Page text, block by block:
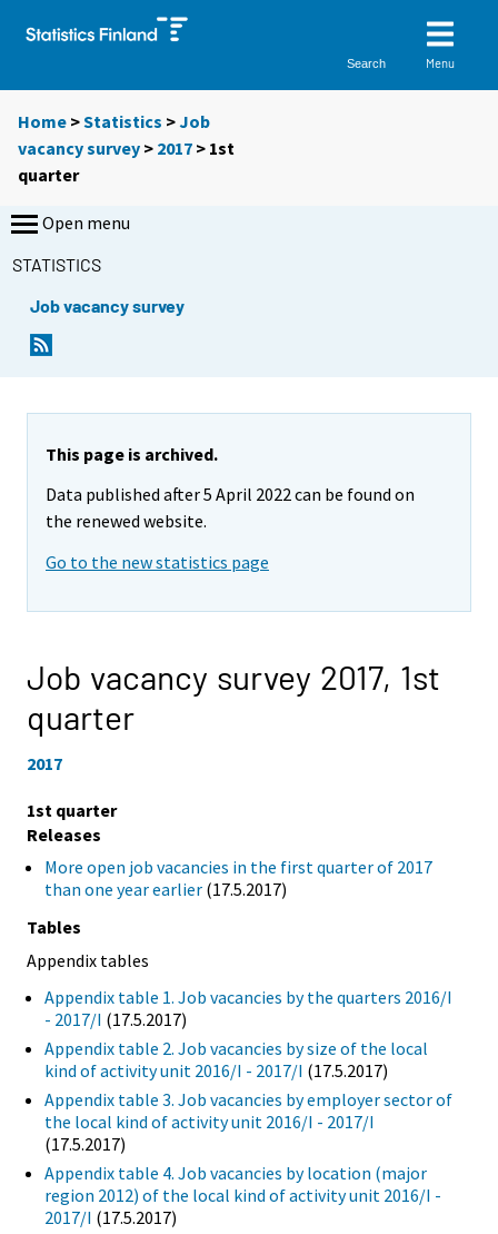
Search Menu
Home >Statistics >Job
vacancy survey > 2017 > 1st
quarter
Open menu
STATISTICS
Job vacancy survey
This page is archived.
Data published after 5 April 2022 can be found on
the renewed website.
Go to the new statistics page
Job vacancy survey 2017, 1st
quarter
2017
1st quarter
Releases
More open job vacancies in the first quarter of 2017
than one year earlier (17.5.2017)
Tables
Appendix tables
Appendix table 1. Job vacancies by the quarters 2016/I
- 2017/I (17.5.2017)
Appendix table 2. Job vacancies by size of the local
kind of activity unit 2016/I - 2017/I (17.5.2017)
Appendix table 3. Job vacancies by employer sector of
the local kind of activity unit 2016/I - 2017/I
(17.5.2017)
Appendix table 4. Job vacancies by location (major
region 2012) of the local kind of activity unit 2016/I -
2017/I (17.5.2017)